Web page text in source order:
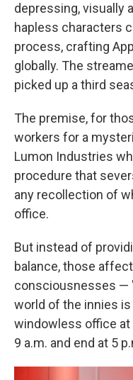
depressing, visually
hapless characters
process, crafting
globally. The
picked up a third
The premise, for
workers for a
Lumon Industries
procedure that
any recollection of
office.
But instead of
balance, those
consciousnesses —
world of the innies
windowless office at
9 a.m. and end at 5